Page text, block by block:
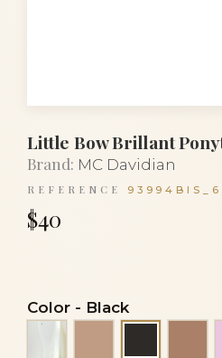
Little Bow Brillant
Brand: MC Davidian
REFERENCE
$40
Color - Black
Alba